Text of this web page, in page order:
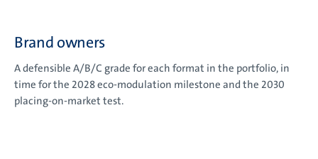
Brand owners
A defensible A/B/C grade for each format in the portfolio, in
time for the 2028 eco-modulation milestone and the 2030
placing-on-market test.